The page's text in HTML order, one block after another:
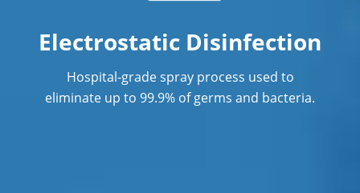
Professional Disinfecting Services
Restaurant Cleaning
Electrostatic Disinfection
Hospital-grade spray process used to
eliminate up to 99.9% of germs and bacteria.